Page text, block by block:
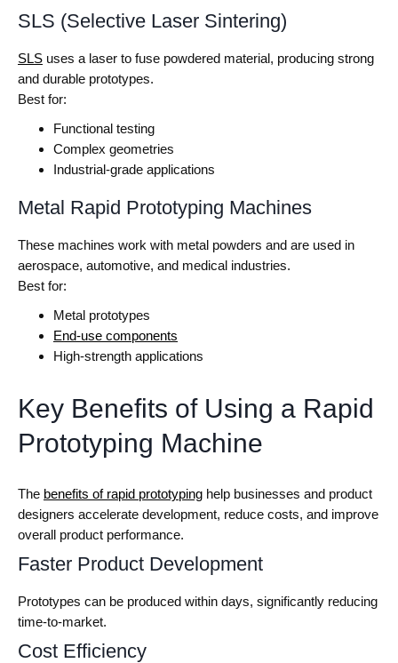
SLS (Selective Laser Sintering)
SLS uses a laser to fuse powdered material, producing strong
and durable prototypes.
Best for:
Functional testing
Complex geometries
Industrial-grade applications
Metal Rapid Prototyping Machines
These machines work with metal powders and are used in
aerospace, automotive, and medical industries.
Best for:
Metal prototypes
End-use components
High-strength applications
Key Benefits of Using a Rapid
Prototyping Machine
The benefits of rapid prototyping help businesses and product
designers accelerate development, reduce costs, and improve
overall product performance.
Faster Product Development
Prototypes can be produced within days, significantly reducing
time-to-market.
Cost Efficiency